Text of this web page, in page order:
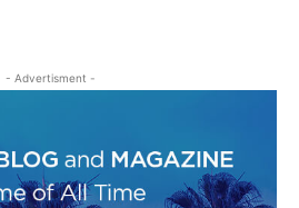
- Advertisment -